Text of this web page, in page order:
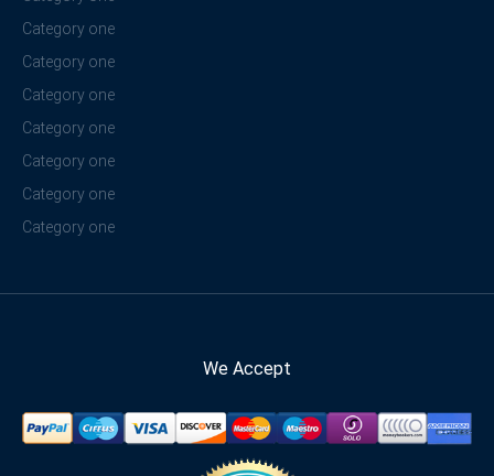
Category one
Category one
Category one
Category one
Category one
Category one
Category one
We Accept